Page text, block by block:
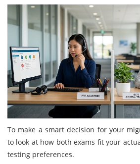
To make a smart decision for your
to look at how both exams fit your
testing preferences.